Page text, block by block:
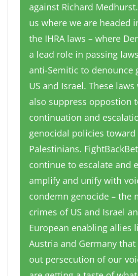
against Richard
us where we are headed
the IHRA laws – where
a lead role in passing
anti-Semitic to denounce
US and Israel. These
also suppress oppostion
continuation and
genocidal policies toward
Palestinians.
continue to escalate and
amplify and unify with
condemn genocide – the
crimes of US and Israel
European enabling allies
Austria and Germany
out persecution of our